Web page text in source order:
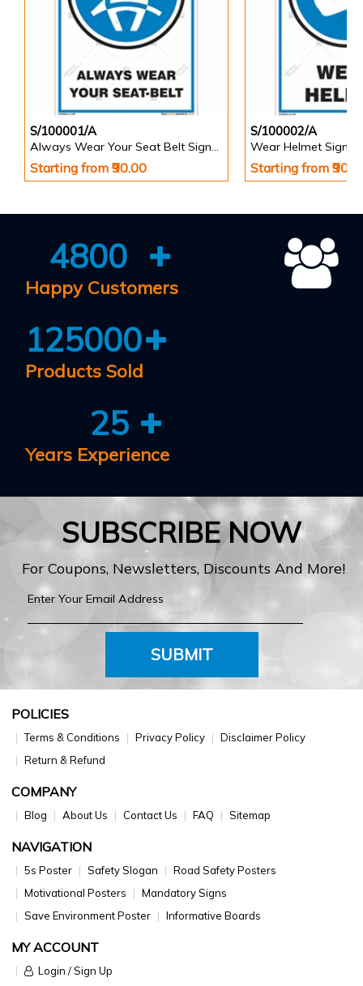
S/100001/A
Always Wear Your Seat Belt Signs in Portrait
Starting from ₹90.00
S/100002/A
Wear Helmet Sign
Starting from
4800
Happy Customers
125000
Products Sold
25
Years Experience
SUBSCRIBE NOW
For Coupons, Newsletters, Discounts And More!
SUBMIT
POLICIES
Terms & Conditions Privacy Policy
Disclaimer Policy
Return & Refund
COMPANY
Blog About Us Contact Us FAQ Sitemap
NAVIGATION
5s Poster Safety Slogan
Road Safety Posters
Motivational Posters
Mandatory Signs
Save Environment Poster
Informative Boards
MY ACCOUNT
Login / Sign Up